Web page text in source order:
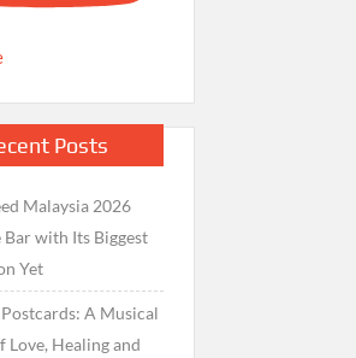
Posts
Malaysia 2026
Bar with Its Biggest
Yet
A Musical
Love, Healing and